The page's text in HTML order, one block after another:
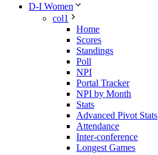
D-I Women
col1
Home
Scores
Standings
Poll
NPI
Portal Tracker
NPI by Month
Stats
Advanced Pivot Stats
Attendance
Inter-conference
Longest Games